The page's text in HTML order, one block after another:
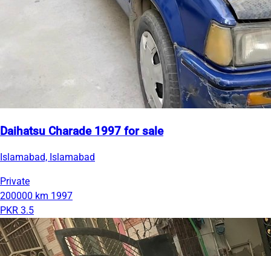
Daihatsu Charade 1997 for sale
Islamabad, Islamabad
Private
200000 km 1997
PKR 3.5